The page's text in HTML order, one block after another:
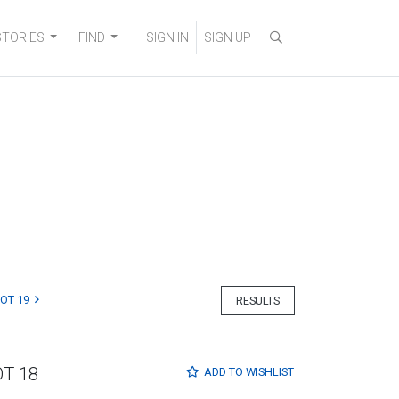
FIND SIGN IN SIGN UP
RESULTS
19
ADD TO WISHLIST
18